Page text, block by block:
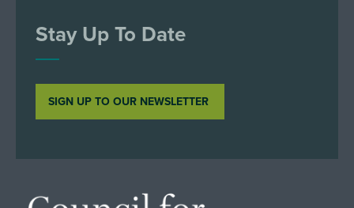
Stay Up To Date
SIGN UP TO OUR NEWSLETTER